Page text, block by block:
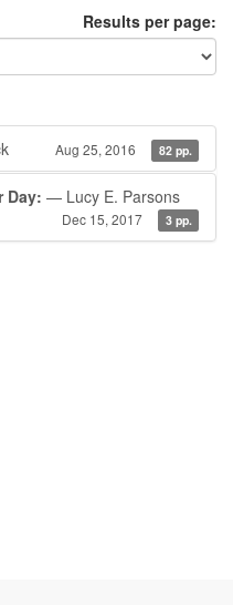
Results per page:
Aug 25, 2016 82 pp.
Day: — Lucy E. Parsons
Dec 15, 2017 3 pp.